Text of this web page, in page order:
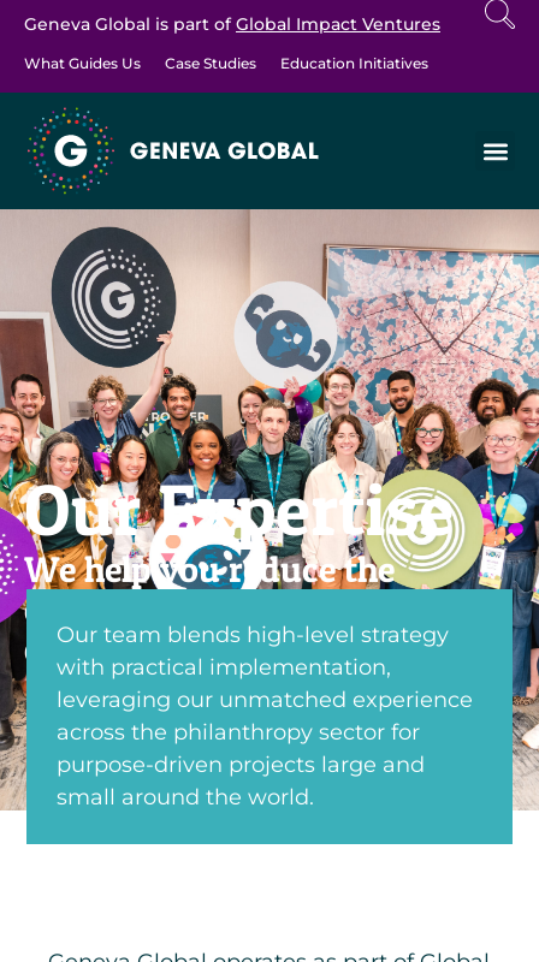
Geneva Global is part ofGlobal Impact Ventures
What Guides Us Case Studies Education Initiatives
Our Expertise
We help you reduce the
complexity of giving so you
can focus on impact.
Our team blends high-level strategy
with practical implementation,
leveraging our unmatched experience
across the philanthropy sector for
purpose-driven projects large and
small around the world.